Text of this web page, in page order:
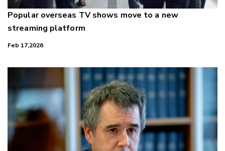
Popular overseas TV shows move to a new
streaming platform
Feb 17,2026